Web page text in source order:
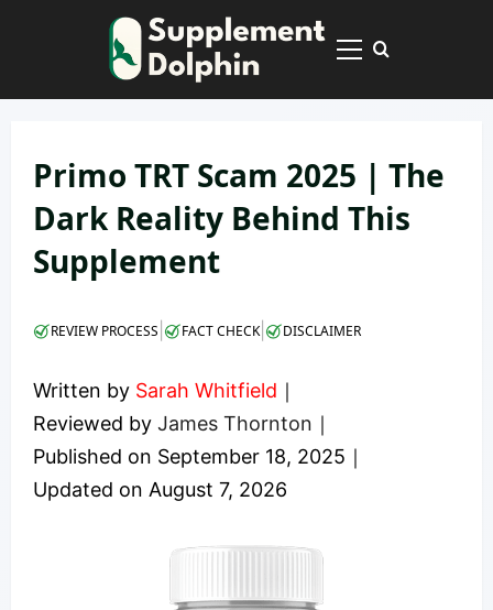
Primary
Primo TRT Scam 2025 | The
Dark Reality Behind This
Supplement
REVIEW PROCESS FACT CHECK| DISCLAIMER
Written by Sarah Whitfield ｜
Reviewed by James Thornton ｜
Published on September 18, 2025 ｜
Updated on August 7, 2026